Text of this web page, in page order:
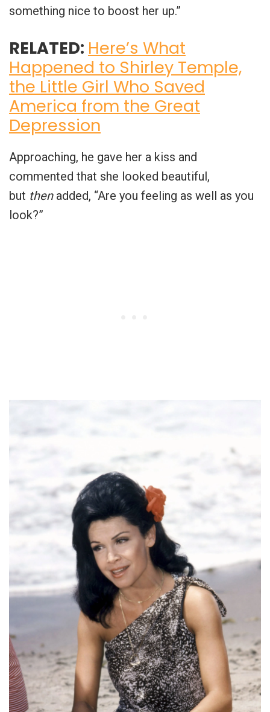
something nice to boost her up.”
RELATED: Here’s What
Happened to Shirley Temple,
the Little Girl Who Saved
America from the Great
Depression
Approaching, he gave her a kiss and
commented that she looked beautiful,
but then added, “Are you feeling as well as you
look?”